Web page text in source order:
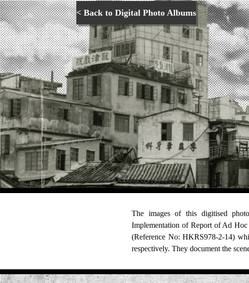
< Back to Digital Photo Albums
The images of this digitised
Implementation of Report of Ad
(Reference No: HKRS978-2-14)
respectively. They document the